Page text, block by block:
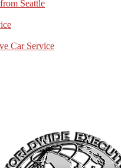
Seattle
Car Service